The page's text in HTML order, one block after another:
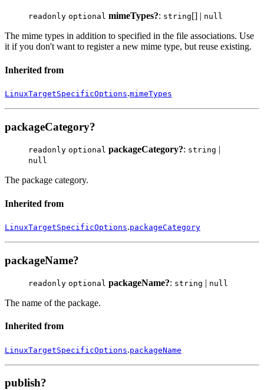
readonly optional mimeTypes?: string[] | null
The mime types in addition to specified in the file associations. Use
it if you don't want to register a new mime type, but reuse existing.
Inherited from
LinuxTargetSpecificOptions.mimeTypes
packageCategory?
readonly optional packageCategory?: string |
null
The package category.
Inherited from
LinuxTargetSpecificOptions.packageCategory
packageName?
readonly optional packageName?: string | null
The name of the package.
Inherited from
LinuxTargetSpecificOptions.packageName
publish?